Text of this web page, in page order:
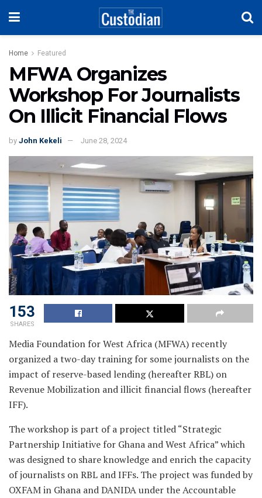
Home Featured
MFWA Organizes
Workshop For Journalists
On Illicit Financial Flows
by John Kekeli June 28, 2024
153
SHARES
Media Foundation for West Africa (MFWA) recently
organized a two-day training for some journalists on the
impact of reserve-based lending (hereafter RBL) on
Revenue Mobilization and illicit financial flows (hereafter
IFF).
The workshop is part of a project titled “Strategic
Partnership Initiative for Ghana and West Africa” which
was designed to share knowledge and enrich the capacity
of journalists on RBL and IFFs. The project was funded by
OXFAM in Ghana and DANIDA under the Accountable